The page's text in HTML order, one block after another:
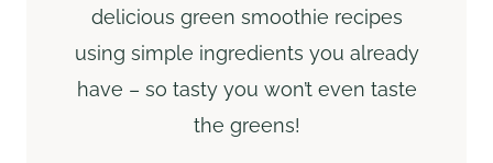
delicious green smoothie recipes
using simple ingredients you already
have – so tasty you won’t even taste
the greens!